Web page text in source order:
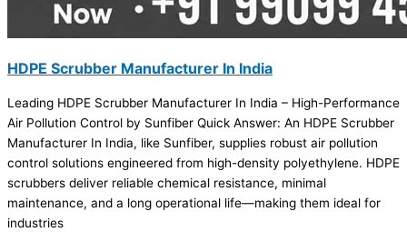
HDPE Scrubber Manufacturer In India
Leading HDPE Scrubber Manufacturer In India – High-Performance
Air Pollution Control by Sunfiber Quick Answer: An HDPE Scrubber
Manufacturer In India, like Sunfiber, supplies robust air pollution
control solutions engineered from high-density polyethylene. HDPE
scrubbers deliver reliable chemical resistance, minimal
maintenance, and a long operational life—making them ideal for
industries